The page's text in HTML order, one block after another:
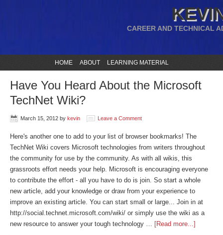
CAREER AND TECHNICAL
HOME ABOUT LEARNING MATERIAL
Have You Heard About the Microsoft
TechNet Wiki?
March 15, 2012 by kevin Leave a Comment
Here's another one to add to your list of browser bookmarks! The
TechNet Wiki covers Microsoft technologies from writers throughout
the community for use by the community. As with all wikis, this
grassroots effort needs your help. Microsoft is encouraging everyone
to contribute the effort - all you have to do is join. So start a whole
new article, add your knowledge or draw from your experience to
improve an existing article. You can start small or large... Join in at
http://social.technet.microsoft.com/wiki/ or simply use the wiki as a
new resource to answer your tough technology … [Read more...]